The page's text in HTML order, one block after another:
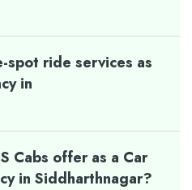
spot ride services as
in
Cabs offer as a Car
in Siddharthnagar?